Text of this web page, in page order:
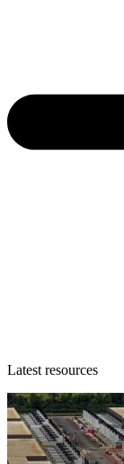
Latest resources